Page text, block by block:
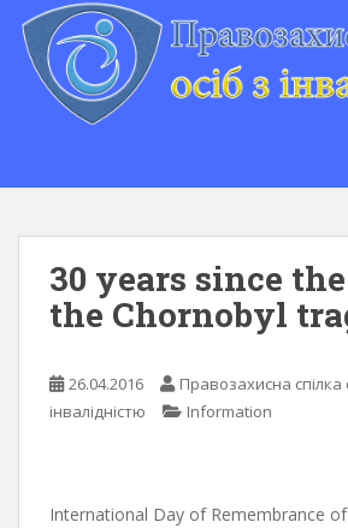
30 years since
the Chornobyl
26.04.2016
Правозахисна спілка
інвалідністю
Information
International Day of Remembrance